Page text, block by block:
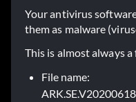
Your antivirus
them as malware
This is almost always a
File name: